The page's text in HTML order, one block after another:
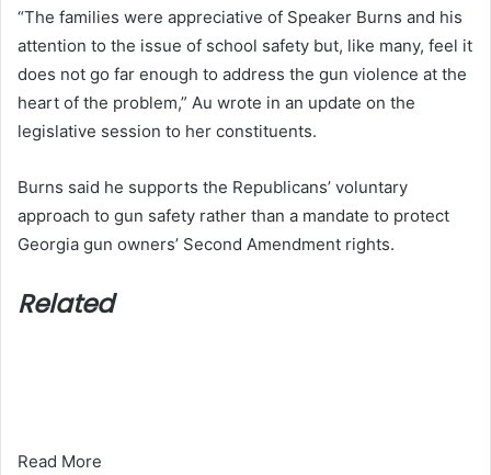
“The families were appreciative of Speaker Burns and his
attention to the issue of school safety but, like many, feel it
does not go far enough to address the gun violence at the
heart of the problem,” Au wrote in an update on the
legislative session to her constituents.
Burns said he supports the Republicans’ voluntary
approach to gun safety rather than a mandate to protect
Georgia gun owners’ Second Amendment rights.
Related
Read More